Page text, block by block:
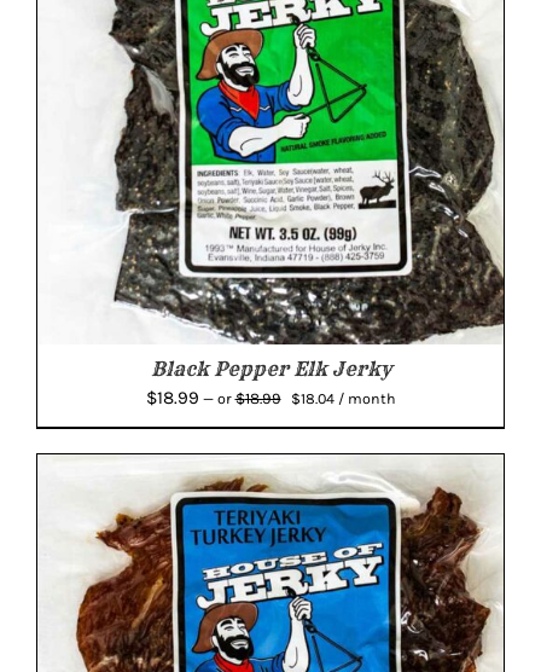
Black Pepper Elk Jerky
$18.99 —or$18.99
Original
$18.99.
$18.04Current
$18.04.
/ month